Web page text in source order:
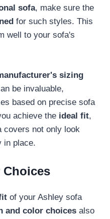
sofa, make sure the
for such styles. This
well to your sofa's
sizing
be invaluable,
based on precise sofa
achieve the ideal fit,
covers not only look
in place.
Choices
of your Ashley sofa
and color choices also